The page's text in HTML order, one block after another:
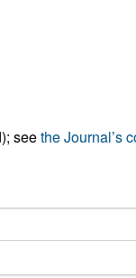
seethe Journal’s